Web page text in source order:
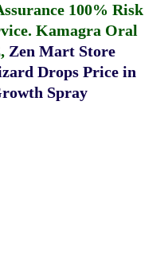
100% Risk
Kamagra Oral
, Zen Mart Store
Drops Price in
Spray